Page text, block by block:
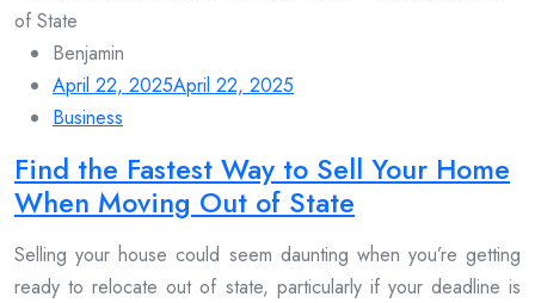
Benjamin
April 22, 2025April 22, 2025
Business
Find the Fastest Way to Sell Your Home
When Moving Out of State
Selling your house could seem daunting when you’re getting
ready to relocate out of state, particularly if your deadline is